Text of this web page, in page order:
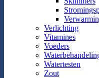
Verlichting
Vitamines
Voeders
Watertesten
Zout